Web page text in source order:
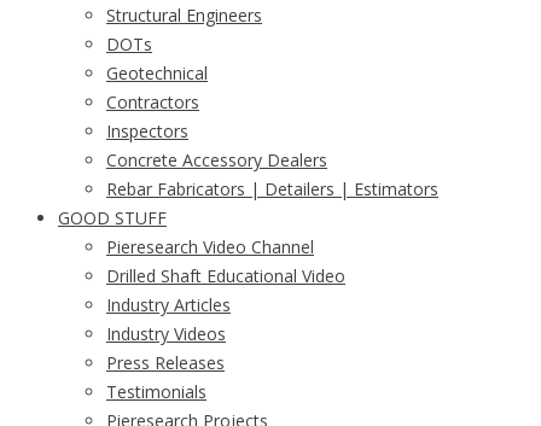
Structural Engineers
DOTs
Geotechnical
Contractors
Inspectors
Concrete Accessory Dealers
Rebar Fabricators | Detailers | Estimators
GOOD STUFF
Pieresearch Video Channel
Drilled Shaft Educational Video
Industry Articles
Industry Videos
Press Releases
Testimonials
Pieresearch Projects